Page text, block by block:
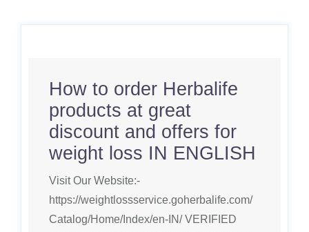
How to order Herbalife
products at great
discount and offers for
weight loss IN ENGLISH
Visit Our Website:-
https://weightlossservice.goherbalife.com/
Catalog/Home/Index/en-IN/ VERIFIED